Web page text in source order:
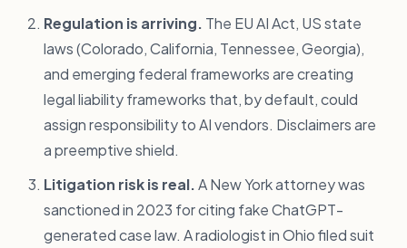
Regulation is arriving. The EU AI Act, US state
laws (Colorado, California, Tennessee, Georgia),
and emerging federal frameworks are creating
legal liability frameworks that, by default, could
assign responsibility to AI vendors. Disclaimers are
a preemptive shield.
Litigation risk is real.A New York attorney was
sanctioned in 2023 for citing fake ChatGPT-
generated case law. A radiologist in Ohio filed suit